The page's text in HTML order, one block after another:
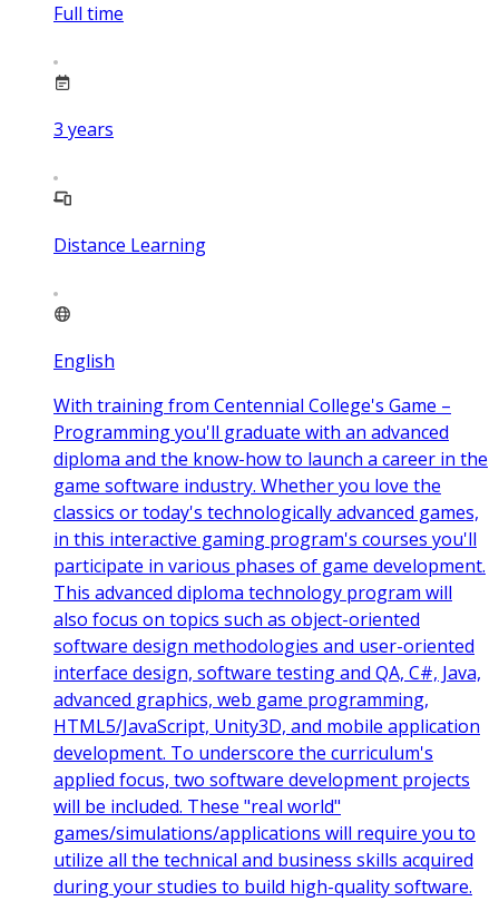
Full time
3 years
Distance Learning
English
With training from Centennial College's Game –
Programming you'll graduate with an advanced
diploma and the know-how to launch a career in the
game software industry. Whether you love the
classics or today's technologically advanced games,
in this interactive gaming program's courses you'll
participate in various phases of game development.
This advanced diploma technology program will
also focus on topics such as object-oriented
software design methodologies and user-oriented
interface design, software testing and QA, C#, Java,
advanced graphics, web game programming,
HTML5/JavaScript, Unity3D, and mobile application
development. To underscore the curriculum's
applied focus, two software development projects
will be included. These "real world"
games/simulations/applications will require you to
utilize all the technical and business skills acquired
during your studies to build high-quality software.